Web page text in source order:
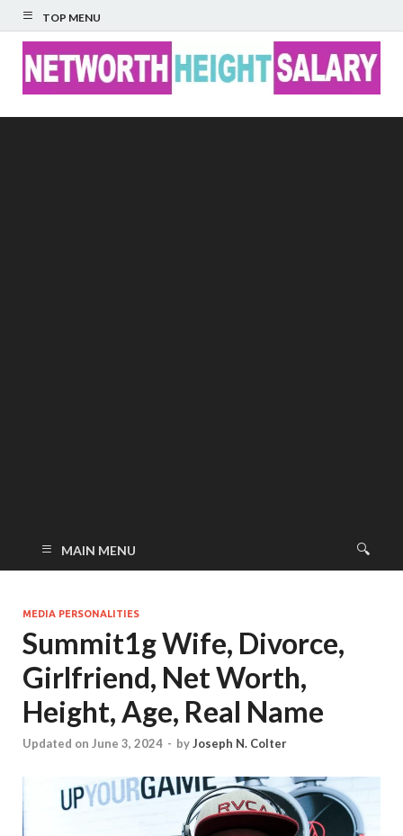
TOP MENU
MAIN MENU
MEDIA PERSONALITIES
Summit1g Wife, Divorce,
Girlfriend, Net Worth,
Height, Age, Real Name
Updated on June 3, 2024 - byJoseph N. Colter